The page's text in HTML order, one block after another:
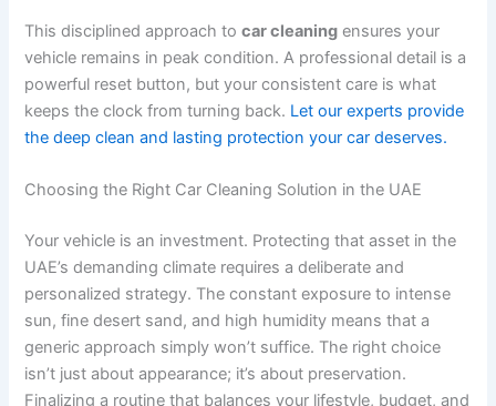
This disciplined approach tocar cleaning ensures your
vehicle remains in peak condition. A professional detail is a
powerful reset button, but your consistent care is what
keeps the clock from turning back. Let our experts provide
the deep clean and lasting protection your car deserves.
Choosing the Right Car Cleaning Solution in the UAE
Your vehicle is an investment. Protecting that asset in the
UAE’s demanding climate requires a deliberate and
personalized strategy. The constant exposure to intense
sun, fine desert sand, and high humidity means that a
generic approach simply won’t suffice. The right choice
isn’t just about appearance; it’s about preservation.
Finalizing a routine that balances your lifestyle, budget, and